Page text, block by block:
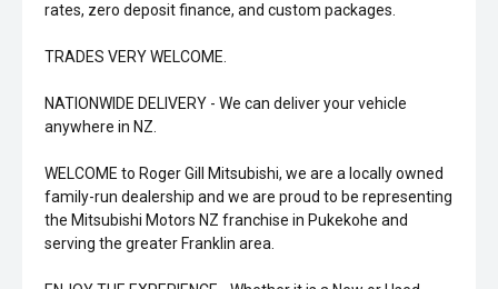
rates, zero deposit finance, and custom packages.
TRADES VERY WELCOME.
NATIONWIDE DELIVERY - We can deliver your vehicle
anywhere in NZ.
WELCOME to Roger Gill Mitsubishi, we are a locally owned
family-run dealership and we are proud to be representing
the Mitsubishi Motors NZ franchise in Pukekohe and
serving the greater Franklin area.